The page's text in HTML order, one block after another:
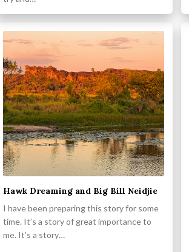
Hawk Dreaming and Big Bill Neidjie
I have been preparing this story for some
time. It’s a story of great importance to
me. It’s a story…